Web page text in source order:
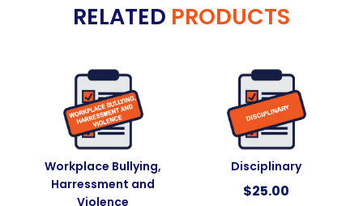
RELATED PRODUCTS
Workplace Bullying,
Harressment and
Violence
Disciplinary
$25.00